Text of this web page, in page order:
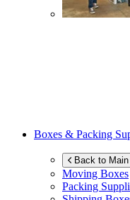
Boxes & Packing
Back to
Moving Boxes
Packing